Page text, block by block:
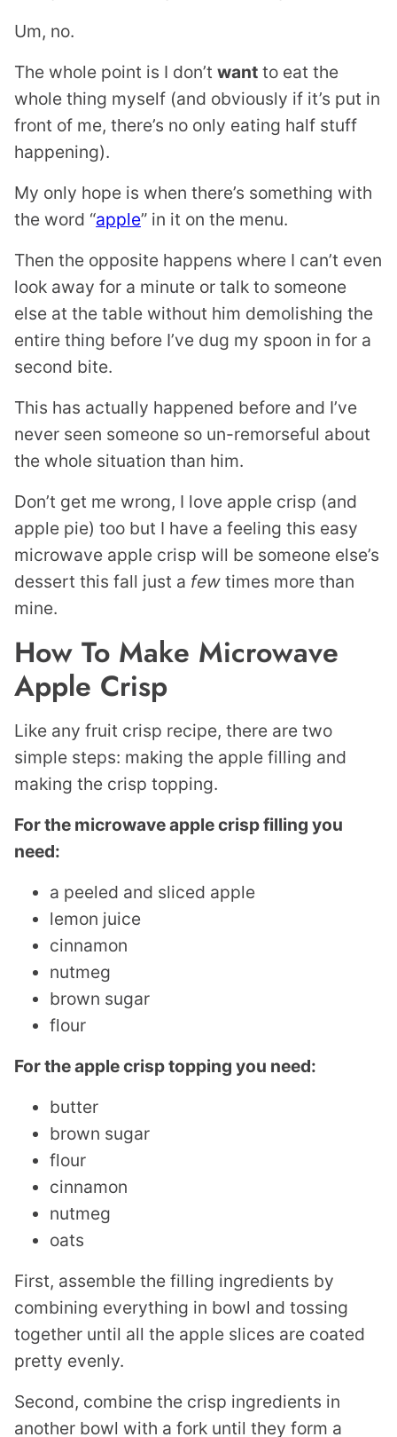
Um, no.
The whole point is I don’t want to eat the
whole thing myself (and obviously if it’s put in
front of me, there’s no only eating half stuff
happening).
My only hope is when there’s something with
the word “apple” in it on the menu.
Then the opposite happens where I can’t even
look away for a minute or talk to someone
else at the table without him demolishing the
entire thing before I’ve dug my spoon in for a
second bite.
This has actually happened before and I’ve
never seen someone so un-remorseful about
the whole situation than him.
Don’t get me wrong, I love apple crisp (and
apple pie) too but I have a feeling this easy
microwave apple crisp will be someone else’s
dessert this fall just a few times more than
mine.
How To Make Microwave
Apple Crisp
Like any fruit crisp recipe, there are two
simple steps: making the apple filling and
making the crisp topping.
For the microwave apple crisp filling you
need:
a peeled and sliced apple
lemon juice
cinnamon
nutmeg
brown sugar
flour
For the apple crisp topping you need:
butter
brown sugar
flour
cinnamon
nutmeg
oats
First, assemble the filling ingredients by
combining everything in bowl and tossing
together until all the apple slices are coated
pretty evenly.
Second, combine the crisp ingredients in
another bowl with a fork until they form a